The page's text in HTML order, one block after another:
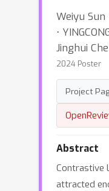
Weiyu Sun
⋅
Jinghui
2024 Poster
Project
Abstract
Contrastive
attracted